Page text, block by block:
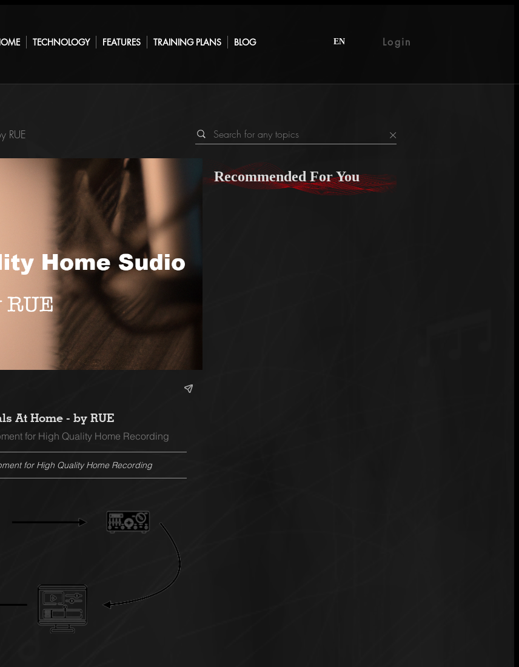
TECHNOLOGY FEATURES TRAINING PLANS BLOG EN Login
RUE ×
At Home - by RUE
for High Quality Home Recording
for High Quality Home Recording
Recommended For You